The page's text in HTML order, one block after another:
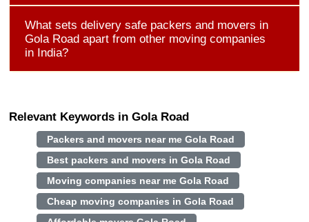
What sets delivery safe packers and movers in
Gola Road apart from other moving companies
in India?
Relevant Keywords in Gola Road
Packers and movers near me Gola Road
Best packers and movers in Gola Road
Moving companies near me Gola Road
Cheap moving companies in Gola Road